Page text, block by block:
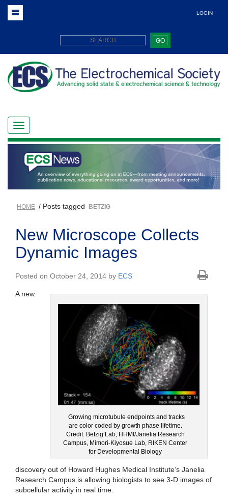
LOGIN
GO
HOME / Posts tagged BETZIG
New Microscope Collects
Dynamic Images
Posted on October 24, 2014 by ECS
Growing microtubule endpoints and tracks
are color coded by growth phase lifetime.
Credit: Betzig Lab, HHMI/Janelia Research
Campus, Mimori-Kiyosue Lab, RIKEN Center
for Developmental Biology
A new
discovery out of Howard Hughes Medical Institute’s Janelia
Research Campus is allowing biologists to see 3-D images of
subcellular activity in real time.